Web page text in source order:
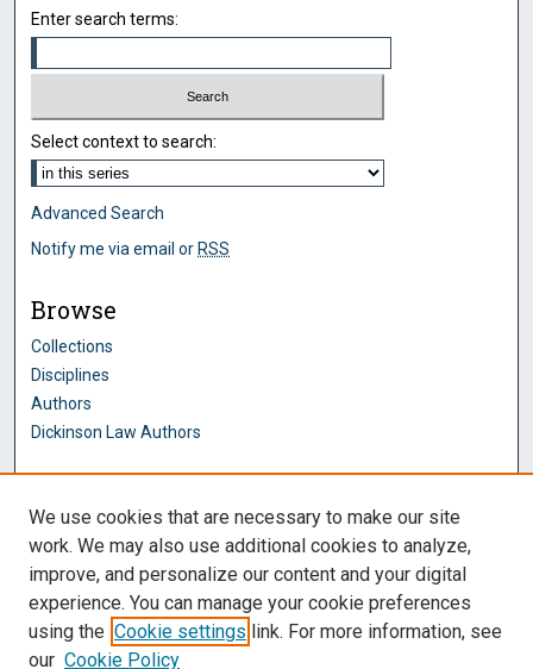
Enter search terms:
Select context to search:
Advanced Search
Notify me via email or RSS
Browse
Collections
Disciplines
Authors
Dickinson Law Authors
Author FAQ
Dickinson Law Links
Penn State Dickinson Law
Law Faculty
We use cookies that are necessary to make our site
work. We may also use additional cookies to analyze,
improve, and personalize our content and your digital
experience. You can manage your cookie preferences
using the Cookie settings link. For more information, see
our Cookie Policy